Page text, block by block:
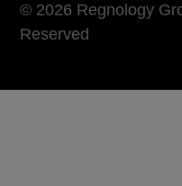
© 2026 Regnology
Reserved